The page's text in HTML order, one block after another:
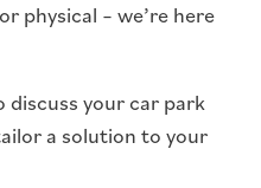
physical – we’re here
discuss your car park
a solution to your